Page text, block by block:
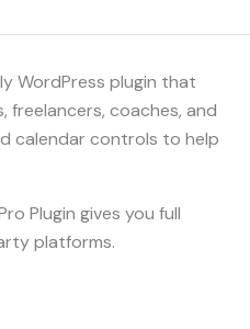
WordPress plugin that
freelancers, coaches, and
calendar controls to help
Plugin gives you full
platforms.